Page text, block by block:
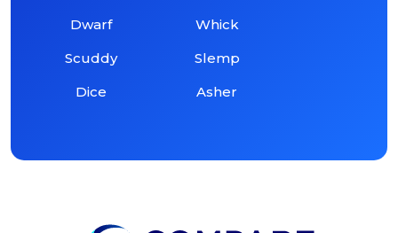
Dwarf
Scuddy
Dice
Whick
Slemp
Asher